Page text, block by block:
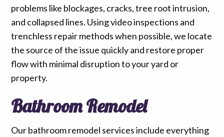
problems like blockages, cracks, tree root intrusion,
and collapsed lines. Using video inspections and
trenchless repair methods when possible, we locate
the source of the issue quickly and restore proper
flow with minimal disruption to your yard or
property.
Bathroom Remodel
Our bathroom remodel services include everything